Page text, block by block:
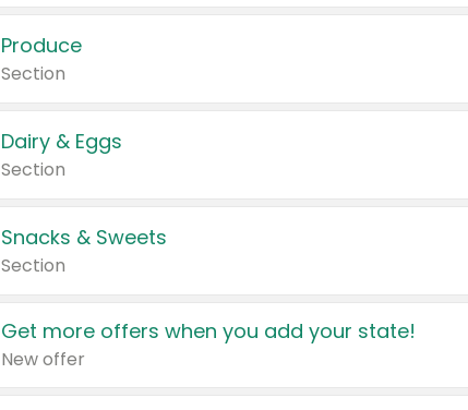
Produce
Section
Dairy & Eggs
Section
Snacks & Sweets
Section
Get more offers when you add your state!
New offer